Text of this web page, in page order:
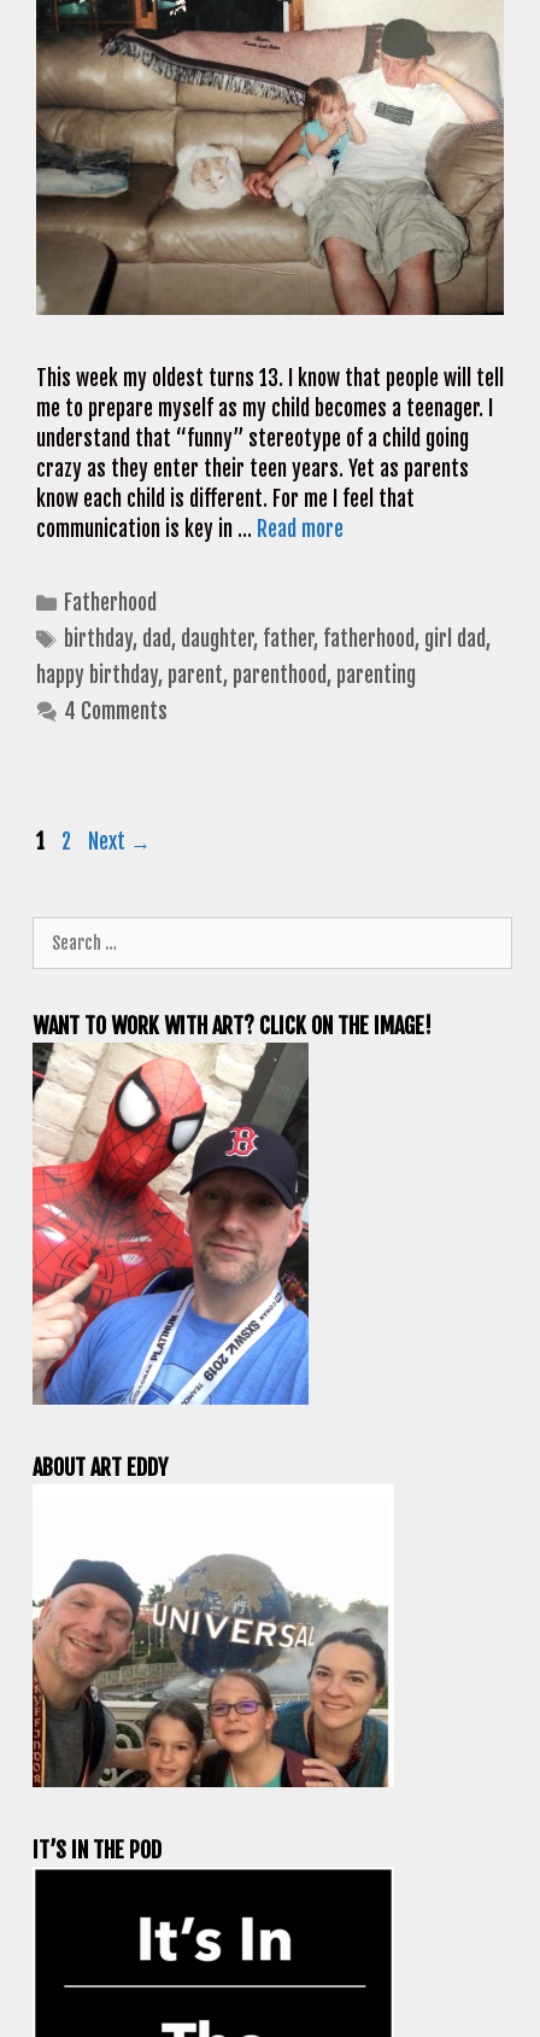
This week my oldest turns 13. I know that people will tell
me to prepare myself as my child becomes a teenager. I
understand that “funny” stereotype of a child going
crazy as they enter their teen years. Yet as parents
know each child is different. For me I feel that
communication is key in … Read more
Categories
Fatherhood
Tags
birthday, dad, daughter, father, fatherhood, girl dad,
happy birthday, parent, parenthood, parenting
4 Comments
Page
1 Page
2 Next →
for:
WANT TO WORK WITH ART? CLICK ON THE IMAGE!
ABOUT ART EDDY
IT’S IN THE POD